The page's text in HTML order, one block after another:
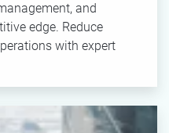
and
edge. Reduce
with expert